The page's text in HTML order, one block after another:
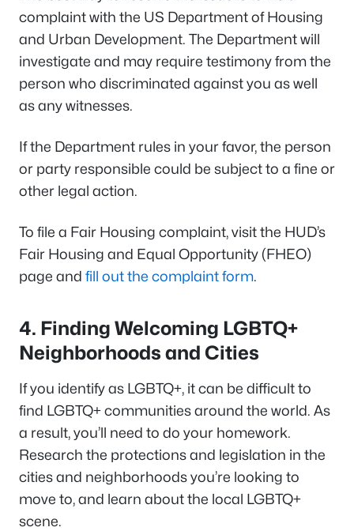
complaint with the US Department of Housing
and Urban Development. The Department will
investigate and may require testimony from the
person who discriminated against you as well
as any witnesses.
If the Department rules in your favor, the person
or party responsible could be subject to a fine or
other legal action.
To file a Fair Housing complaint, visit the HUD’s
Fair Housing and Equal Opportunity (FHEO)
page and fill out the complaint form.
4. Finding Welcoming LGBTQ+
Neighborhoods and Cities
If you identify as LGBTQ+, it can be difficult to
find LGBTQ+ communities around the world. As
a result, you’ll need to do your homework.
Research the protections and legislation in the
cities and neighborhoods you’re looking to
move to, and learn about the local LGBTQ+
scene.